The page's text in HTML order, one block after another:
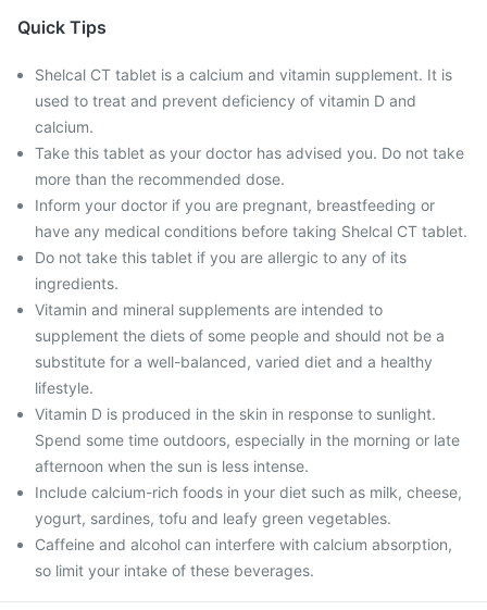
Quick Tips
Shelcal CT tablet is a calcium and vitamin supplement. It is
used to treat and prevent deficiency of vitamin D and
calcium.
Take this tablet as your doctor has advised you. Do not take
more than the recommended dose.
Inform your doctor if you are pregnant, breastfeeding or
have any medical conditions before taking Shelcal CT tablet.
Do not take this tablet if you are allergic to any of its
ingredients.
Vitamin and mineral supplements are intended to
supplement the diets of some people and should not be a
substitute for a well-balanced, varied diet and a healthy
lifestyle.
Vitamin D is produced in the skin in response to sunlight.
Spend some time outdoors, especially in the morning or late
afternoon when the sun is less intense.
Include calcium-rich foods in your diet such as milk, cheese,
yogurt, sardines, tofu and leafy green vegetables.
Caffeine and alcohol can interfere with calcium absorption,
so limit your intake of these beverages.